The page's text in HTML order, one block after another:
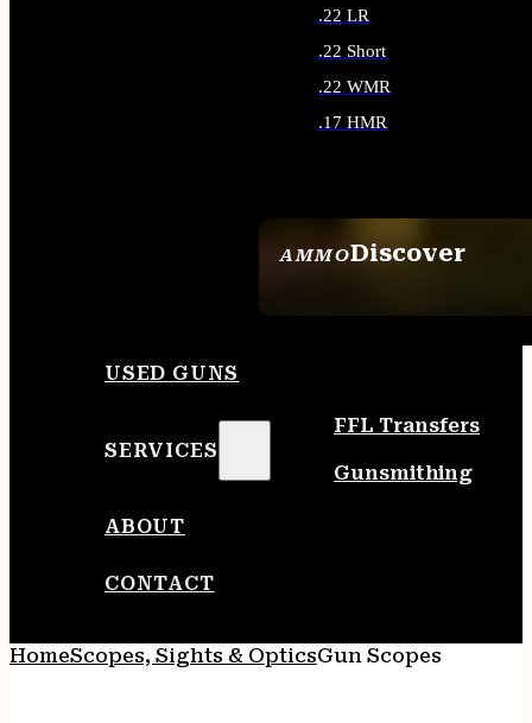
AMMODiscover
.22 LR
.22 Short
.22 WMR
.17 HMR
USED GUNS
SERVICES
FFL Transfers
Gunsmithing
ABOUT
CONTACT
HomeScopes, Sights & OpticsGun Scopes